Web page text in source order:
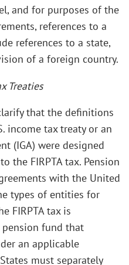
and for purposes of the
references to a
references to a state,
of a foreign country.
Treaties
that the definitions
income tax treaty or an
(IGA) were designed
the FIRPTA tax. Pension
with the United
types of entities for
FIRPTA tax is
pension fund that
an applicable
must separately